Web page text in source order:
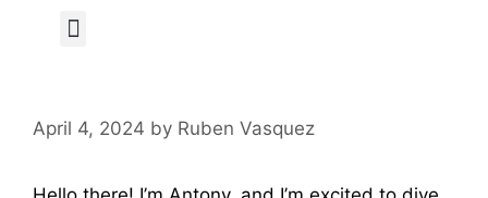
April 4, 2024 by Ruben Vasquez